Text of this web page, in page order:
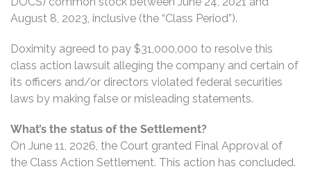
August 8, 2023, inclusive (the “Class Period”).
Doximity agreed to pay $31,000,000 to resolve this
class action lawsuit alleging the company and certain of
its officers and/or directors violated federal securities
laws by making false or misleading statements.
What’s the status of the Settlement?
On June 11, 2026, the Court granted Final Approval of
the Class Action Settlement. This action has concluded.